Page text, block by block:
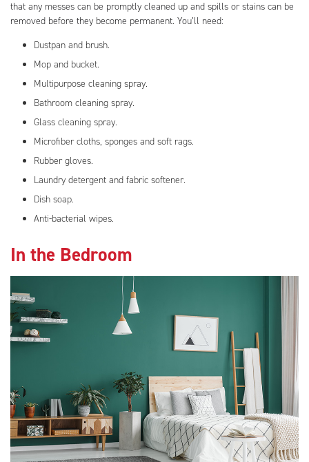
that any messes can be promptly cleaned up and spills or stains can be
removed before they become permanent. You’ll need:
Dustpan and brush.
Mop and bucket.
Multipurpose cleaning spray.
Bathroom cleaning spray.
Glass cleaning spray.
Microfiber cloths, sponges and soft rags.
Rubber gloves.
Laundry detergent and fabric softener.
Dish soap.
Anti-bacterial wipes.
In the Bedroom